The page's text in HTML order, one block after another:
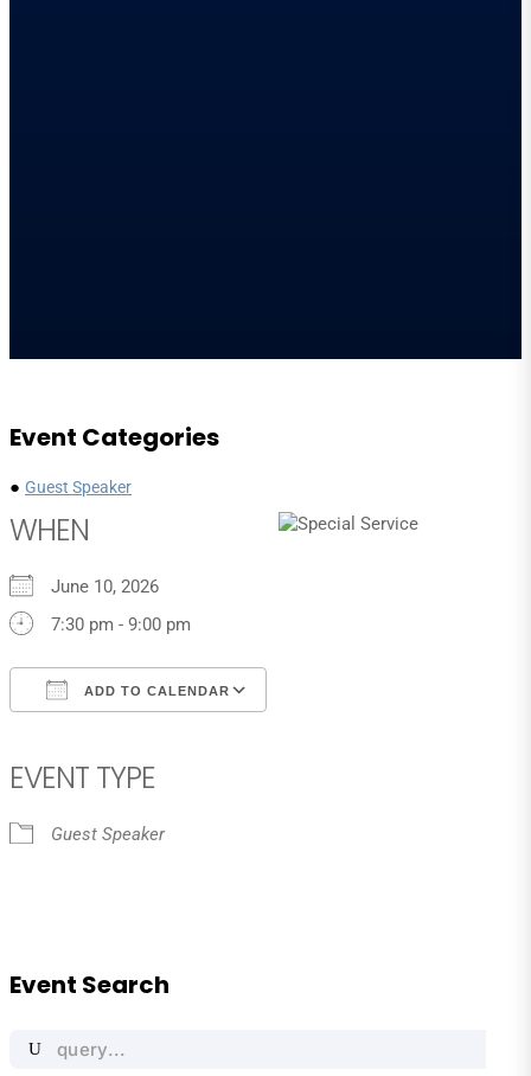
Event Categories
● Guest Speaker
WHEN
June 10, 2026
7:30 pm - 9:00 pm
ADD TO CALENDAR
EVENT TYPE
Guest Speaker
Event Search
Search